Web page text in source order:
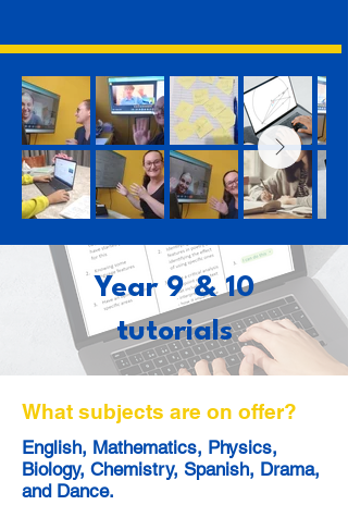
Year 9 & 10
tutorials
What subjects are on offer?
English, Mathematics, Physics,
Biology, Chemistry, Spanish, Drama,
and Dance.